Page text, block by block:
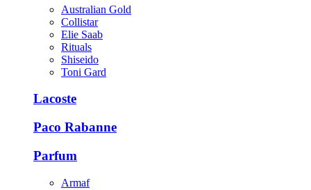
Australian Gold
Collistar
Elie Saab
Rituals
Shiseido
Toni Gard
Lacoste
Paco Rabanne
Parfum
Armaf